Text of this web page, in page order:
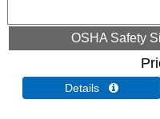
OSHA Safety
Details 